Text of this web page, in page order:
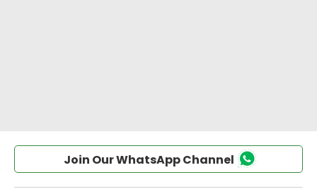
Join Our WhatsApp Channel